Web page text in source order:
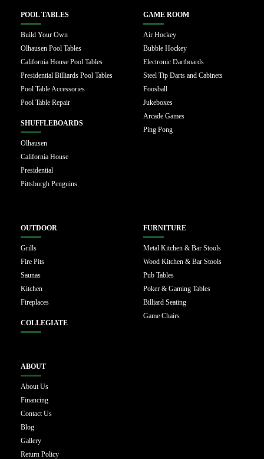
POOL TABLES
Build Your Own
Olhausen Pool Tables
California House Pool Tables
Presidential Billiards Pool Tables
Pool Table Accessories
Pool Table Repair
SHUFFLEBOARDS
Olhausen
California House
Presidential
Pittsburgh Penguins
GAME ROOM
Air Hockey
Bubble Hockey
Electronic Dartboards
Steel Tip Darts and Cabinets
Foosball
Jukeboxes
Arcade Games
Ping Pong
OUTDOOR
Grills
Fire Pits
Saunas
Kitchen
Fireplaces
COLLEGIATE
FURNITURE
Metal Kitchen & Bar Stools
Wood Kitchen & Bar Stools
Pub Tables
Poker & Gaming Tables
Billiard Seating
Game Chairs
ABOUT
About Us
Financing
Contact Us
Blog
Gallery
Return Policy